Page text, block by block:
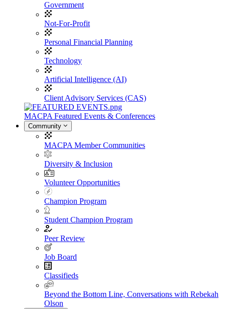
Government
Not-For-Profit
Personal Financial Planning
Technology
Artificial Intelligence (AI)
Client Advisory Services (CAS)
MACPA Featured Events & Conferences
Community
MACPA Member Communities
Diversity & Inclusion
Volunteer Opportunities
Champion Program
Student Champion Program
Peer Review
Job Board
Classifieds
Beyond the Bottom Line, Conversations with Rebekah
Olson